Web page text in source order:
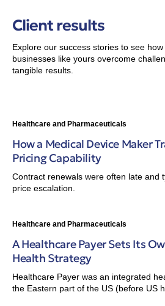
Client results
Explore our success stories to see
businesses like yours overcome
tangible results.
Healthcare and Pharmaceuticals
How a Medical Device Maker
Pricing Capability
Contract renewals were often late and
price escalation.
Healthcare and Pharmaceuticals
A Healthcare Payer Sets Its
Health Strategy
Healthcare Payer was an integrated
the Eastern part of the US (before US